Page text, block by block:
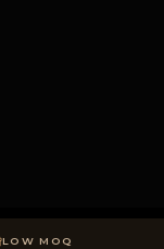
LOW MOQ